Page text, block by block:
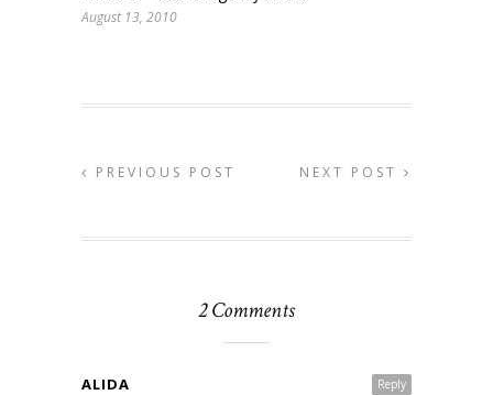
August 13, 2010
PREVIOUS POST NEXT POST
2 Comments
Reply
ALIDA